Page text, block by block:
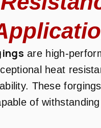
are high-
heat
These
of